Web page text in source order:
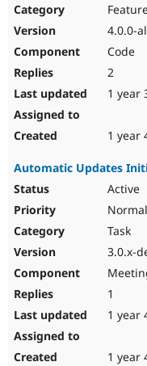
4.0.0-
Code
2
1 year
1 year
Automatic Updates
Active
Normal
Task
3.0.x-
1
1 year
1 year